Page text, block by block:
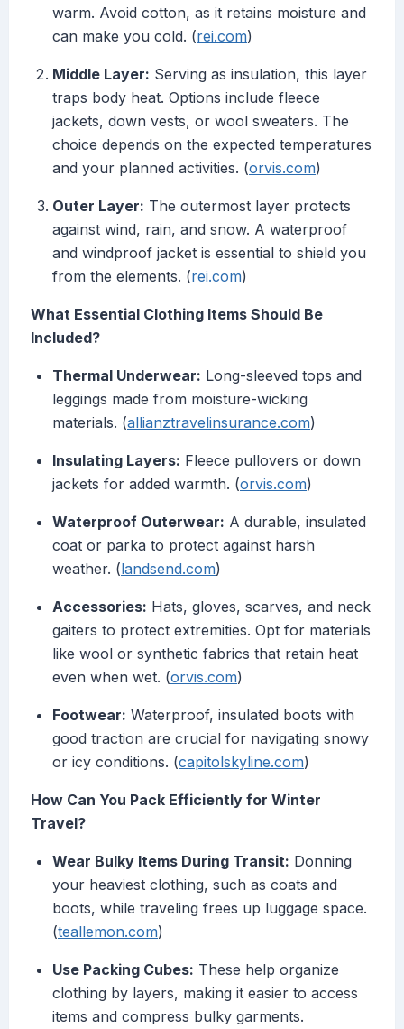
warm. Avoid cotton, as it retains moisture and
can make you cold. (rei.com)
Middle Layer: Serving as insulation, this layer
traps body heat. Options include fleece
jackets, down vests, or wool sweaters. The
choice depends on the expected temperatures
and your planned activities. (orvis.com)
Outer Layer: The outermost layer protects
against wind, rain, and snow. A waterproof
and windproof jacket is essential to shield you
from the elements. (rei.com)
What Essential Clothing Items Should Be
Included?
Thermal Underwear: Long-sleeved tops and
leggings made from moisture-wicking
materials. (allianztravelinsurance.com)
Insulating Layers: Fleece pullovers or down
jackets for added warmth. (orvis.com)
Waterproof Outerwear: A durable, insulated
coat or parka to protect against harsh
weather. (landsend.com)
Accessories: Hats, gloves, scarves, and neck
gaiters to protect extremities. Opt for materials
like wool or synthetic fabrics that retain heat
even when wet. (orvis.com)
Footwear: Waterproof, insulated boots with
good traction are crucial for navigating snowy
or icy conditions. (capitolskyline.com)
How Can You Pack Efficiently for Winter
Travel?
Wear Bulky Items During Transit: Donning
your heaviest clothing, such as coats and
boots, while traveling frees up luggage space.
(teallemon.com)
Use Packing Cubes: These help organize
clothing by layers, making it easier to access
items and compress bulky garments.